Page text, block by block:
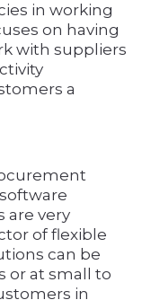
in working
on having
with suppliers
a
are very
of flexible
can be
or at small to
in